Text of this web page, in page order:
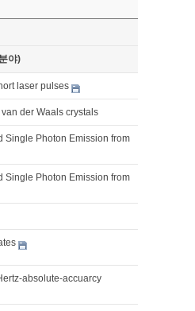
야)
laser pulses
der Waals crystals
Single Photon Emission from
Single Photon Emission from
absolute-accuarcy